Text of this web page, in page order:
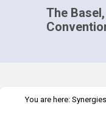
The
You are here: Synergies